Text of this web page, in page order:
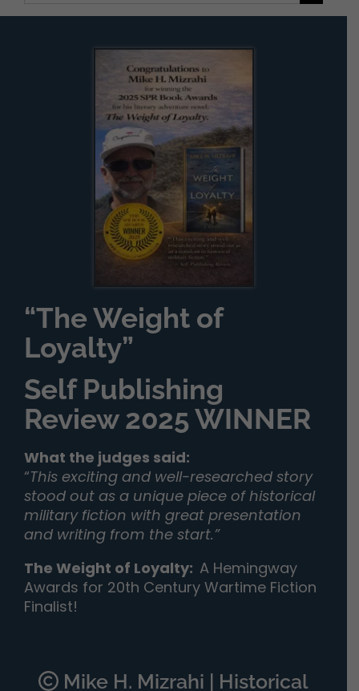
“The Weight of
Loyalty”
Self Publishing
Review 2025 WINNER
What the judges said:
“This exciting and well-researched story
stood out as a unique piece of historical
military fiction with great presentation
and writing from the start.”
The Weight of Loyalty: A Hemingway
Awards for 20th Century Wartime Fiction
Finalist!
Mike H. Mizrahi | Historical